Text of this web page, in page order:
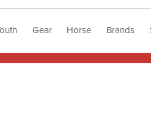
Gear Horse Brands